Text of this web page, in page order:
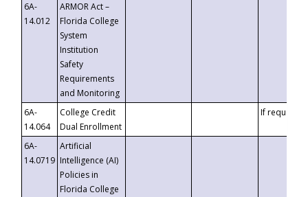
6A-
14.012
ARMOR Act –
Florida College
System
Institution
Safety
Requirements
and Monitoring
6A-
14.064
College Credit
Dual Enrollment
If requested
6A-
14.0719
Artificial
Intelligence (AI)
Policies in
Florida College